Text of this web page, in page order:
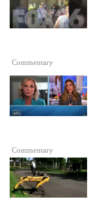
Commentary
Commentary